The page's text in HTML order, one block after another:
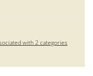
with 2 categories